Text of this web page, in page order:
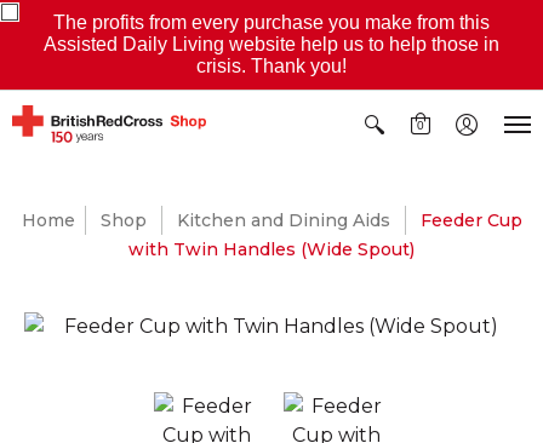
The profits from every purchase you make from this
Assisted Daily Living website help us to help those in
crisis. Thank you!
0
Home Shop Kitchen and Dining Aids
Feeder Cup
with Twin Handles (Wide Spout)